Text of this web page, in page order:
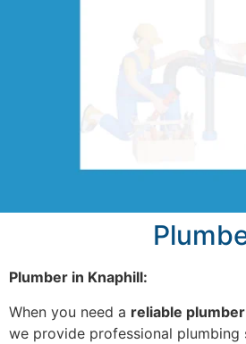
Plumber in Knaphill:
When you need a reliable
we provide professional plumbing